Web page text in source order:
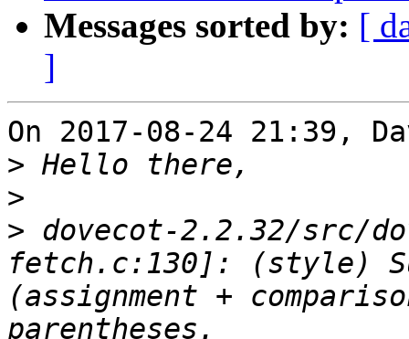
Messages sorted by: [
]
On 2017-08-24 21:39,
>
>
> dovecot-2.2.32/src/
fetch.c:130]: (style)
(assignment +